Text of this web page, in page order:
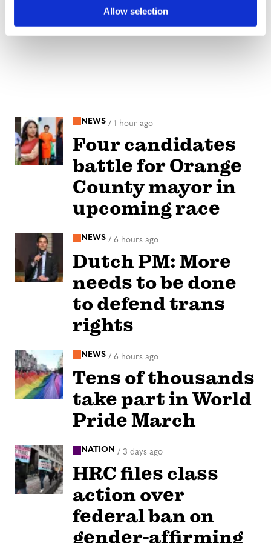
Allow selection
NEWS / 1 hour ago
Four candidates
battle for Orange
County mayor in
upcoming race
NEWS / 6 hours ago
Dutch PM: More
needs to be done
to defend trans
rights
NEWS / 6 hours ago
Tens of thousands
take part in World
Pride March
NATION / 3 days ago
HRC files class
action over
federal ban on
gender-affirming